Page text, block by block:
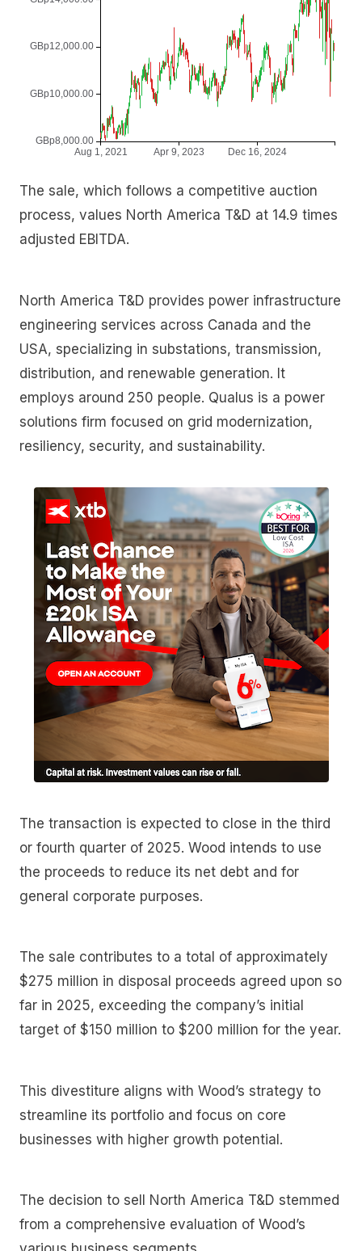
The sale, which follows a competitive auction
process, values North America T&D at 14.9 times
adjusted EBITDA.
North America T&D provides power infrastructure
engineering services across Canada and the
USA, specializing in substations, transmission,
distribution, and renewable generation. It
employs around 250 people. Qualus is a power
solutions firm focused on grid modernization,
resiliency, security, and sustainability.
The transaction is expected to close in the third
or fourth quarter of 2025. Wood intends to use
the proceeds to reduce its net debt and for
general corporate purposes.
The sale contributes to a total of approximately
$275 million in disposal proceeds agreed upon so
far in 2025, exceeding the company’s initial
target of $150 million to $200 million for the year.
This divestiture aligns with Wood’s strategy to
streamline its portfolio and focus on core
businesses with higher growth potential.
The decision to sell North America T&D stemmed
from a comprehensive evaluation of Wood’s